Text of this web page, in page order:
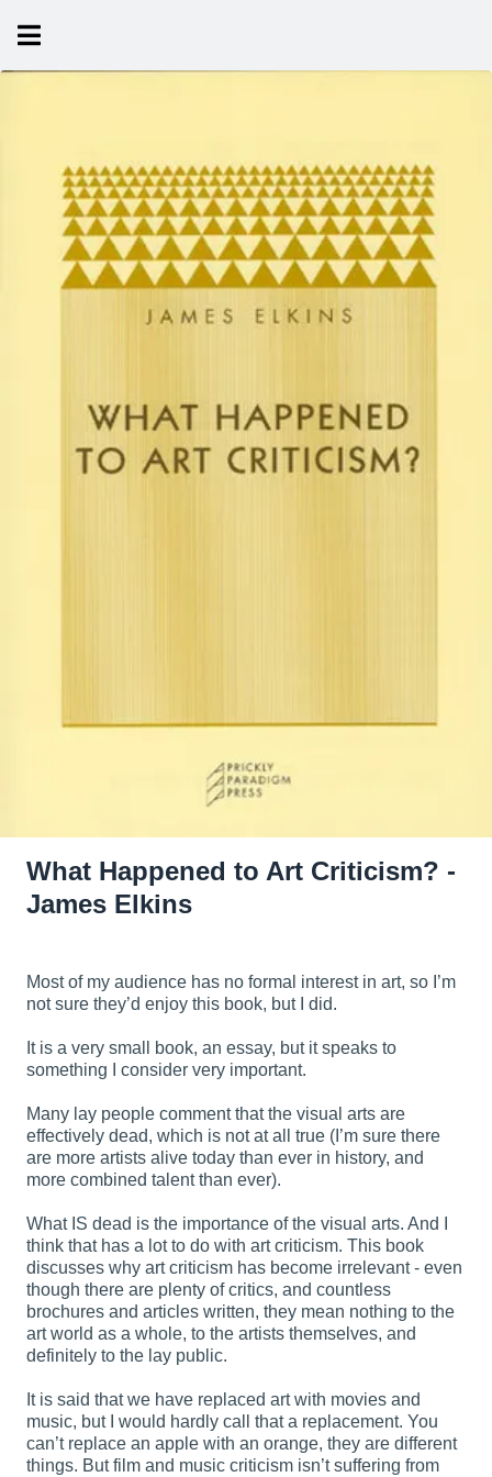
What Happened to Art Criticism? -
James Elkins
Most of my audience has no formal interest in art, so I’m
not sure they’d enjoy this book, but I did.
It is a very small book, an essay, but it speaks to
something I consider very important.
Many lay people comment that the visual arts are
effectively dead, which is not at all true (I’m sure there
are more artists alive today than ever in history, and
more combined talent than ever).
What IS dead is the importance of the visual arts. And I
think that has a lot to do with art criticism. This book
discusses why art criticism has become irrelevant - even
though there are plenty of critics, and countless
brochures and articles written, they mean nothing to the
art world as a whole, to the artists themselves, and
definitely to the lay public.
It is said that we have replaced art with movies and
music, but I would hardly call that a replacement. You
can’t replace an apple with an orange, they are different
things. But film and music criticism isn’t suffering from